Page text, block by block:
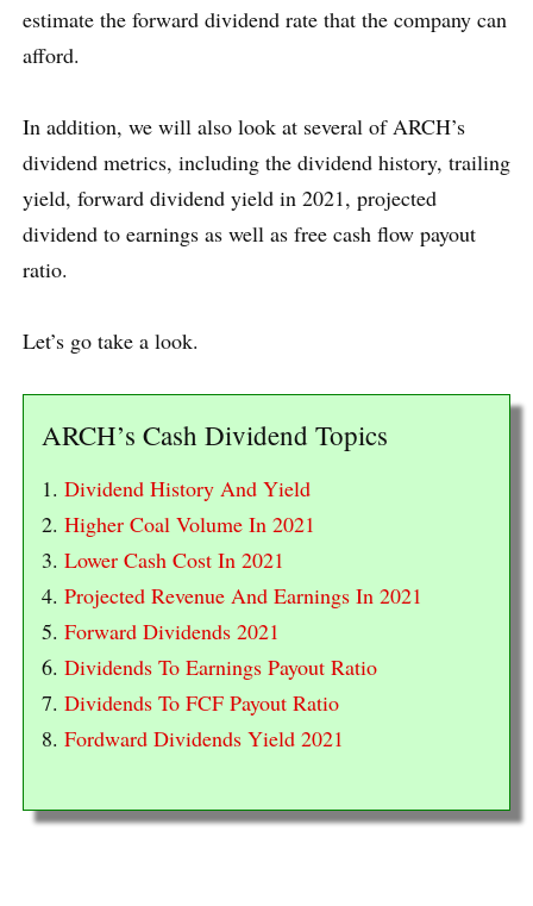
estimate the forward dividend rate that the company can
afford.
In addition, we will also look at several of ARCH’s
dividend metrics, including the dividend history, trailing
yield, forward dividend yield in 2021, projected
dividend to earnings as well as free cash flow payout
ratio.
Let’s go take a look.
ARCH’s Cash Dividend Topics
1. Dividend History And Yield
2. Higher Coal Volume In 2021
3. Lower Cash Cost In 2021
4. Projected Revenue And Earnings In 2021
5. Forward Dividends 2021
6. Dividends To Earnings Payout Ratio
7. Dividends To FCF Payout Ratio
8. Fordward Dividends Yield 2021